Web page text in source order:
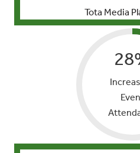
Tota Media
28